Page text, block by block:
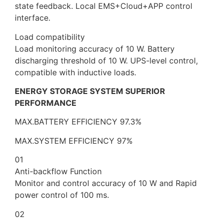
state feedback. Local EMS+Cloud+APP control
interface.
Load compatibility
Load monitoring accuracy of 10 W. Battery
discharging threshold of 10 W. UPS-level control,
compatible with inductive loads.
ENERGY STORAGE SYSTEM SUPERIOR
PERFORMANCE
MAX.BATTERY EFFICIENCY 97.3%
MAX.SYSTEM EFFICIENCY 97%
01
Anti-backflow Function
Monitor and control accuracy of 10 W and Rapid
power control of 100 ms.
02